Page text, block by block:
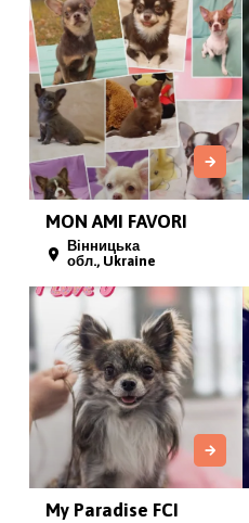
MON AMI FAVORI
Вінницька
обл., Ukraine
My Paradise FCI